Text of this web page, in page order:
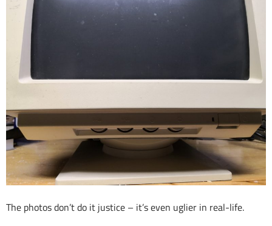
The photos don’t do it justice – it’s even uglier in real-life.